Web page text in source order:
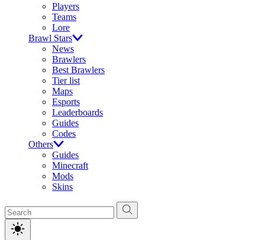
Players
Teams
Lore
Brawl Stars
News
Brawlers
Best Brawlers
Tier list
Maps
Esports
Leaderboards
Guides
Codes
Others
Guides
Minecraft
Mods
Skins